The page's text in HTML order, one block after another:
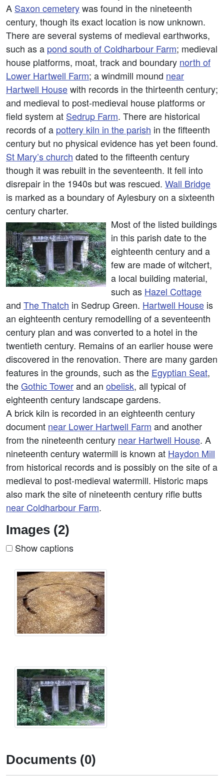
A Saxon cemeterywas found in the nineteenth
century, though its exact location is now unknown.
There are several systems of medieval earthworks,
such as a pond south of Coldharbour Farm; medieval
house platforms, moat, track and boundary north of
Lower Hartwell Farm; a windmill mound near
Hartwell Housewith records in the thirteenth century;
and medieval to post-medieval house platforms or
field system at Sedrup Farm. There are historical
records of a pottery kiln in the parish in the fifteenth
century but no physical evidence has yet been found.
St Mary’s church dated to the fifteenth century
though it was rebuilt in the seventeenth. It fell into
disrepair in the 1940s but was rescued. Wall Bridge
is marked as a boundary of Aylesbury on a sixteenth
century charter.
Most of the listed buildings
in this parish date to the
eighteenth century and a
few are made of witchert,
a local building material,
such as Hazel Cottage
and The Thatch in Sedrup Green. Hartwell House is
an eighteenth century remodelling of a seventeenth
century plan and was converted to a hotel in the
twentieth century. Remains of an earlier house were
discovered in the renovation. There are many garden
features in the grounds, such as the Egyptian Seat,
theGothic Towerand an obelisk, all typical of
eighteenth century landscape gardens.
A brick kiln is recorded in an eighteenth century
document near Lower Hartwell Farm and another
from the nineteenth century near Hartwell House. A
nineteenth century watermill is known at Haydon Mill
from historical records and is possibly on the site of a
medieval to post-medieval watermill. Historic maps
also mark the site of nineteenth century rifle butts
near Coldharbour Farm.
Images (2)
Show captions
Documents (0)